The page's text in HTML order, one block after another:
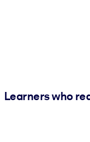
Learners who